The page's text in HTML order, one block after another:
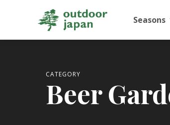
Seasons
CATEGORY
Beer